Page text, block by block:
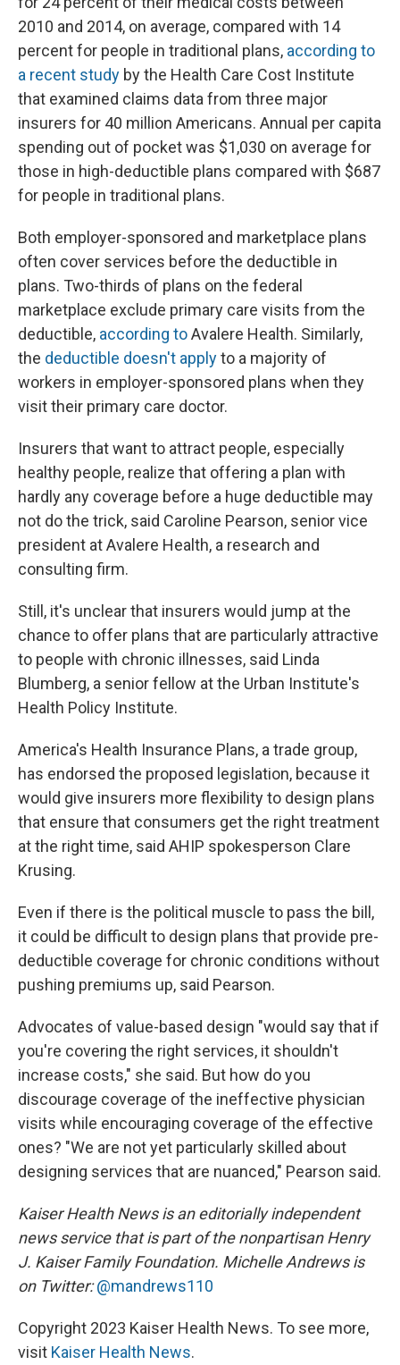
2010 and 2014, on average, compared with 14
percent for people in traditional plans, according to
a recent study by the Health Care Cost Institute
that examined claims data from three major
insurers for 40 million Americans. Annual per capita
spending out of pocket was $1,030 on average for
those in high-deductible plans compared with $687
for people in traditional plans.
Both employer-sponsored and marketplace plans
often cover services before the deductible in
plans. Two-thirds of plans on the federal
marketplace exclude primary care visits from the
deductible, according toAvalere Health. Similarly,
the deductible doesn't applyto a majority of
workers in employer-sponsored plans when they
visit their primary care doctor.
Insurers that want to attract people, especially
healthy people, realize that offering a plan with
hardly any coverage before a huge deductible may
not do the trick, said Caroline Pearson, senior vice
president at Avalere Health, a research and
consulting firm.
Still, it's unclear that insurers would jump at the
chance to offer plans that are particularly attractive
to people with chronic illnesses, said Linda
Blumberg, a senior fellow at the Urban Institute's
Health Policy Institute.
America's Health Insurance Plans, a trade group,
has endorsed the proposed legislation, because it
would give insurers more flexibility to design plans
that ensure that consumers get the right treatment
at the right time, said AHIP spokesperson Clare
Krusing.
Even if there is the political muscle to pass the bill,
it could be difficult to design plans that provide pre-
deductible coverage for chronic conditions without
pushing premiums up, said Pearson.
Advocates of value-based design "would say that if
you're covering the right services, it shouldn't
increase costs," she said. But how do you
discourage coverage of the ineffective physician
visits while encouraging coverage of the effective
ones? "We are not yet particularly skilled about
designing services that are nuanced," Pearson said.
Kaiser Health News is an editorially independent
news service that is part of the nonpartisan Henry
J. Kaiser Family Foundation. Michelle Andrews is
on Twitter:@mandrews110
Copyright 2023 Kaiser Health News. To see more,
visit Kaiser Health News.